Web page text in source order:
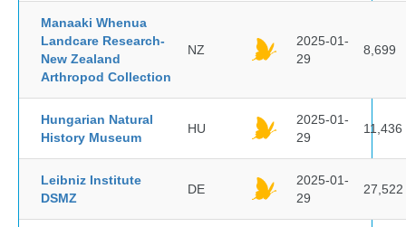
Manaaki Whenua
Landcare Research-
New Zealand
Arthropod Collection
NZ
2025-01-
29
8,699
Hungarian Natural
History Museum
HU
2025-01-
29
11,436
Leibniz Institute
DSMZ
DE
2025-01-
29
27,522